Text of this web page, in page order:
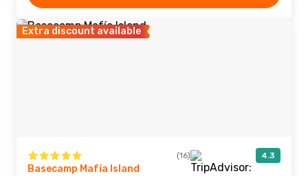
Extra discount available
(16) 4.3
Basecamp Mafía Island